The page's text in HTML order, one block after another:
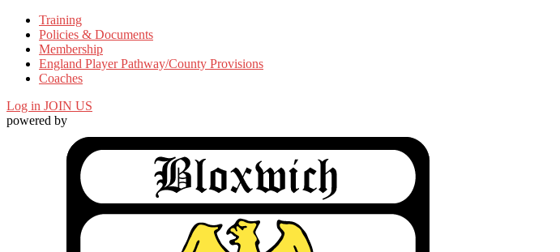
Training
Policies & Documents
Membership
England Player Pathway/County Provisions
Coaches
Log in JOIN US
powered by